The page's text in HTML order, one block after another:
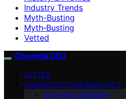
Industry Trends
Myth-Busting
Myth‑Busting
Vetted
Chemical CEO
VETTED
CHEMISTRY FUNDAMENTALS
Everyday Chemistry